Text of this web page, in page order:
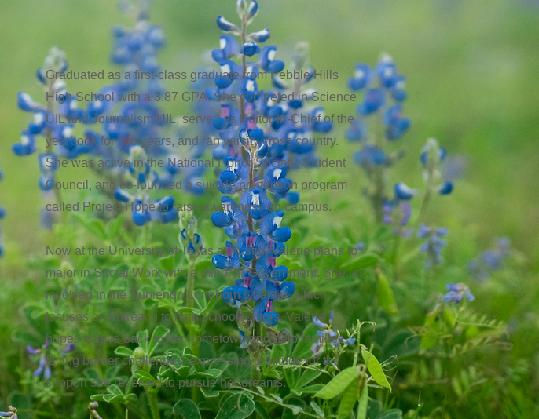
Graduated as a first-class graduate from Pebble Hills
High School with a 3.87 GPA. She competed in Science
UIL and Journalism UIL, served as Editor-In-Chief of the
yearbook for two years, and ran varsity cross country.
She was active in the National Honor Society, Student
Council, and co-founded a suicide prevention program
called Project Hope to raise awareness on campus.
Now at the University of Texas at Austin, Valerie plans to
major in Social Work with a minor in Government. She is
involved in the Subiendo Longhorn Chapter, which
focuses on outreach to high school juniors. Valerie
hopes to give back to her hometown and help families
facing border challenges, expressing gratitude for the
support she received to pursue her dreams.